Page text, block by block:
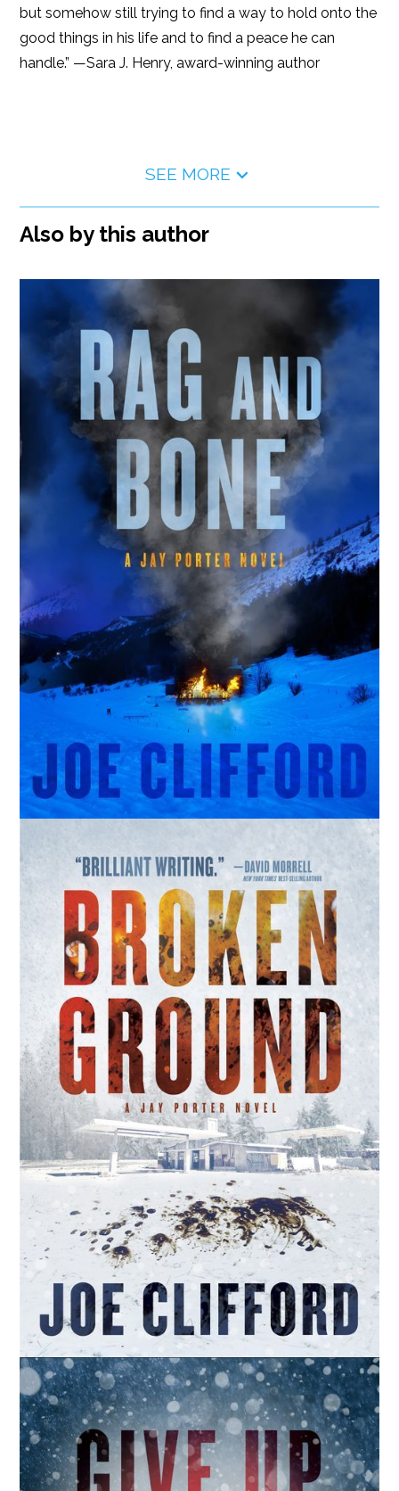
but somehow still trying to find a way to hold onto the
good things in his life and to find a peace he can
handle.” —Sara J. Henry, award-winning author
SEE MORE
Also by this author